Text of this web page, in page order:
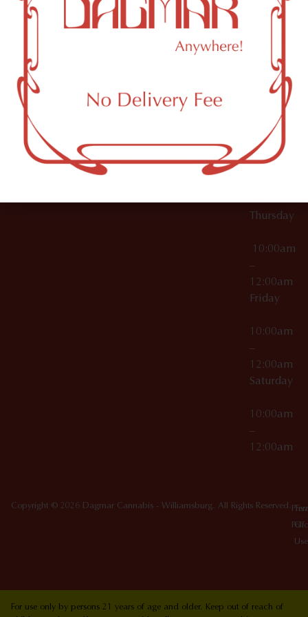
OCM-CAURD-23-
000029
OCM-CAURD-25-
000296
OCM-RETL-26-
000510
61 N
11th St
Brooklyn,
10:00am
12:00am
10:00am
Thursday
10:00am
–
12:00am
Friday
10:00am
–
12:00am
Saturday
10:00am
–
12:00am
Copyright © 2026 Dagmar Cannabis - Williamsburg. All Rights Reserved.
Of
Use
For use only by persons 21 years of age and older. Keep out of reach of